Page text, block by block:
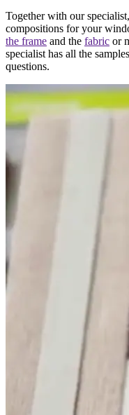
Together with our
compositions for your
the frame and the fabric or
specialist has all the
questions.